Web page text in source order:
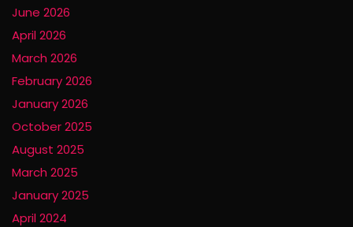
June 2026
April 2026
March 2026
February 2026
January 2026
October 2025
August 2025
March 2025
January 2025
April 2024